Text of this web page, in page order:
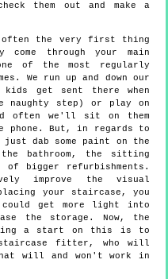
them out and make a
the very first thing
come through your main
of the most regularly
We run up and down our
get sent there when
naughty step) or play on
often we'll sit on them
phone. But, in regards to
just dab some paint on the
bathroom, the sitting
bigger refurbishments.
improve the visual
your staircase, you
could get more light into
the storage. Now, the
a start on this is to
fitter, who will
will and won't work in